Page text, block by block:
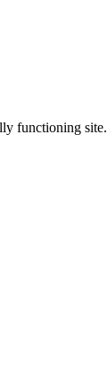
functioning site.